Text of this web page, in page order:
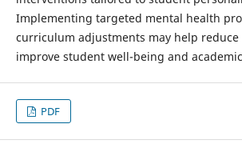
Implementing targeted mental health
curriculum adjustments may help reduce
improve student well-being and
PDF